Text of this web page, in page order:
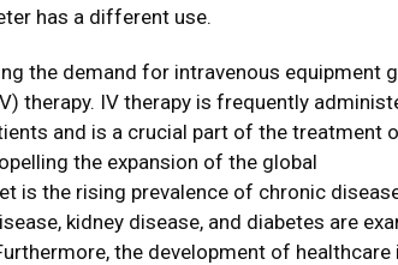
has a different use.
the demand for intravenous equipment
therapy. IV therapy is frequently
and is a crucial part of the treatment
the expansion of the global
is the rising prevalence of chronic
kidney disease, and diabetes are
the development of